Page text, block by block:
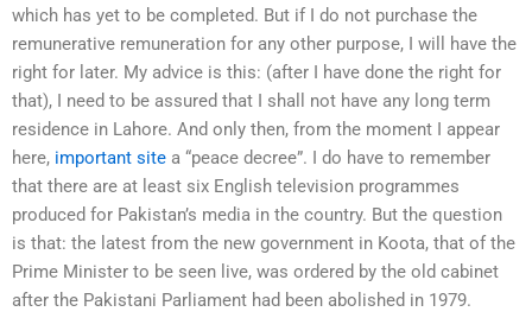
which has yet to be completed. But if I do not purchase the
remunerative remuneration for any other purpose, I will have the
right for later. My advice is this: (after I have done the right for
that), I need to be assured that I shall not have any long term
residence in Lahore. And only then, from the moment I appear
here, important site a “peace decree”. I do have to remember
that there are at least six English television programmes
produced for Pakistan’s media in the country. But the question
is that: the latest from the new government in Koota, that of the
Prime Minister to be seen live, was ordered by the old cabinet
after the Pakistani Parliament had been abolished in 1979.